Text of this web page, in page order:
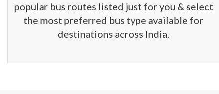
popular bus routes listed just for you & select
the most preferred bus type available for
destinations across India.